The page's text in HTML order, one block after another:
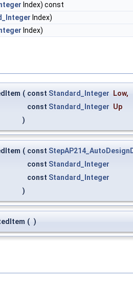
Index) const
Index)
Index)
( const Standard_Integer Low,
const Standard_Integer Up
)
( const
const Standard_Integer
const Standard_Integer
)
( )